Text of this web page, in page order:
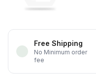
Free Shipping
No Minimum order
fee